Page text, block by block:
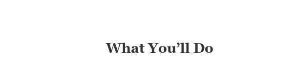
What You’ll Do